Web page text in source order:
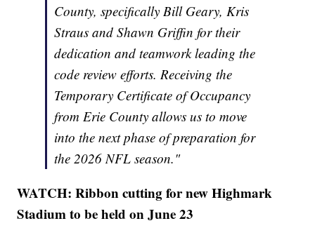
County, specifically Bill Geary, Kris
Straus and Shawn Griffin for their
dedication and teamwork leading the
code review efforts. Receiving the
Temporary Certificate of Occupancy
from Erie County allows us to move
into the next phase of preparation for
the 2026 NFL season."
WATCH: Ribbon cutting for new Highmark
Stadium to be held on June 23